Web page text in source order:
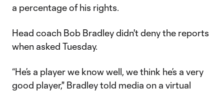
a percentage of his rights.
Head coach Bob Bradley didn't deny the reports
when asked Tuesday.
“He’s a player we know well, we think he’s a very
good player," Bradley told media on a virtual